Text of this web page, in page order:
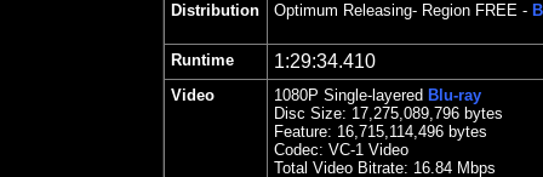
Distribution Optimum Releasing- Region FREE -
Runtime 1:29:34.410
Video 1080P Single-layered Blu-ray
Disc Size: 17,275,089,796 bytes
Feature: 16,715,114,496 bytes
Codec: VC-1 Video
Total Video Bitrate: 16.84 Mbps